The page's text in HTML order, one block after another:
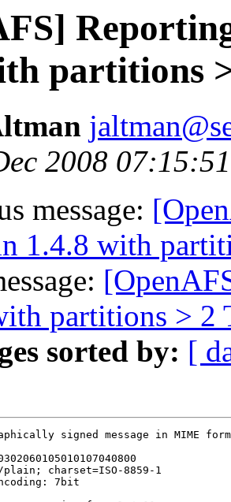
partitions
2008
message:
1.4.8 with
partitions > 2
sorted by: [
signed message in MIME
charset=ISO-8859-1
7bit